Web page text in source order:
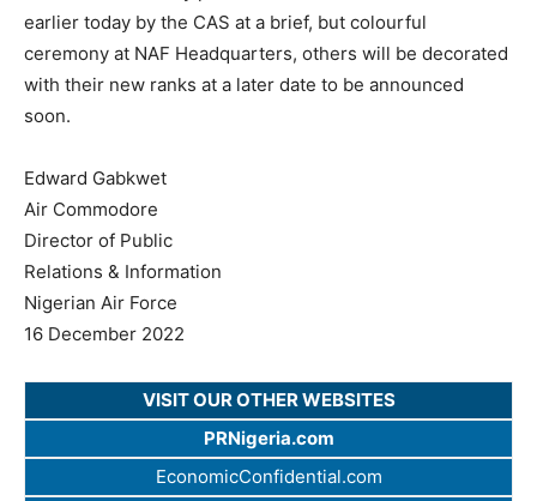
earlier today by the CAS at a brief, but colourful
ceremony at NAF Headquarters, others will be decorated
with their new ranks at a later date to be announced
soon.
Edward Gabkwet
Air Commodore
Director of Public
Relations & Information
Nigerian Air Force
16 December 2022
VISIT OUR OTHER WEBSITES
PRNigeria.com
EconomicConfidential.com